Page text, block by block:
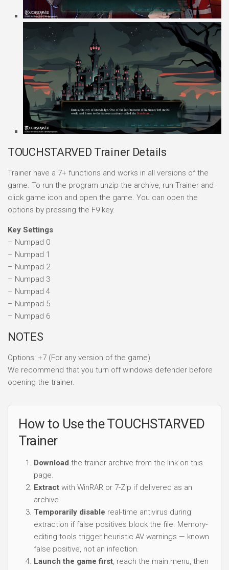
TOUCHSTARVED Trainer Details
Trainer have a 7+ functions and works in all versions of the
game. To run the program unzip the archive, run Trainer and
click game icon and open the game. You can open the
options by pressing the F9 key.
Key Settings
– Numpad 0
– Numpad 1
– Numpad 2
– Numpad 3
– Numpad 4
– Numpad 5
– Numpad 6
NOTES
Options: +7 (For any version of the game)
We recommend that you turn off windows defender before
opening the trainer.
How to Use the TOUCHSTARVED
Trainer
Download the trainer archive from the link on this
page.
Extract with WinRAR or 7-Zip if delivered as an
archive.
Temporarily disable real-time antivirus during
extraction if false positives block the file. Memory-
editing tools trigger heuristic AV warnings — known
false positive, not an infection.
Launch the game first, reach the main menu, then